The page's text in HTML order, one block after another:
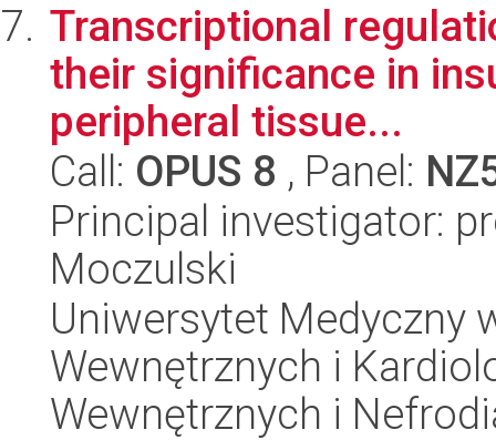
Transcriptional
their significance in
peripheral tissue...
Call: OPUS 8 , Panel:
Principal investigator:
Moczulski
Uniwersytet Medyczny
Wewnętrznych i
Wewnętrznych i